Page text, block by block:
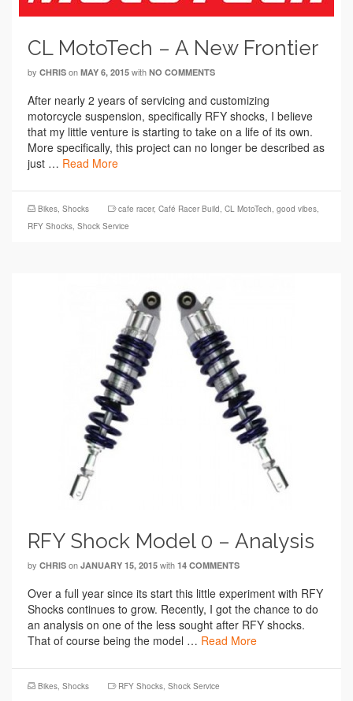
CL MotoTech – A New Frontier
by CHRIS on MAY 6, 2015 with NO COMMENTS
After nearly 2 years of servicing and customizing
motorcycle suspension, specifically RFY shocks, I believe
that my little venture is starting to take on a life of its own.
More specifically, this project can no longer be described as
just … Read More
Bikes, Shocks cafe racer, Café Racer Build, CL MotoTech, good vibes,
RFY Shocks, Shock Service
RFY Shock Model 0 – Analysis
by CHRIS on JANUARY 15, 2015 with 14 COMMENTS
Over a full year since its start this little experiment with RFY
Shocks continues to grow. Recently, I got the chance to do
an analysis on one of the less sought after RFY shocks.
That of course being the model … Read More
Bikes, Shocks RFY Shocks, Shock Service